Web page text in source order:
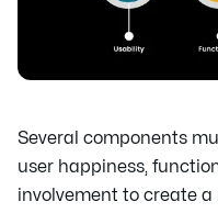
Several components
user happiness,
involvement to create a